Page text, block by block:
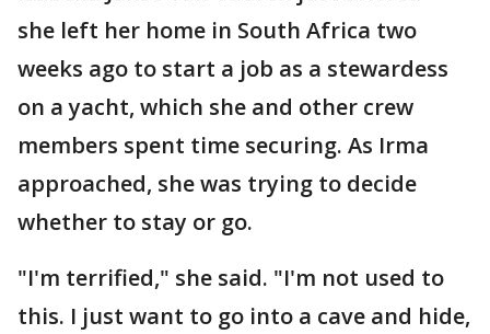
she left her home in South Africa two
weeks ago to start a job as a stewardess
on a yacht, which she and other crew
members spent time securing. As Irma
approached, she was trying to decide
whether to stay or go.
"I'm terrified," she said. "I'm not used to
this. I just want to go into a cave and hide,